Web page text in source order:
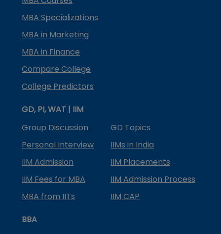
MBA Specializations
MBA in Marketing
MBA in Finance
Compare College
College Predictors
GD, PI, WAT | IIM
Group Discussion
GD Topics
Personal Interview
IIMs in India
IIM Admission
IIM Placements
IIM Fees for MBA
IIM Admission Process
MBA from IITs
IIM CAP
BBA